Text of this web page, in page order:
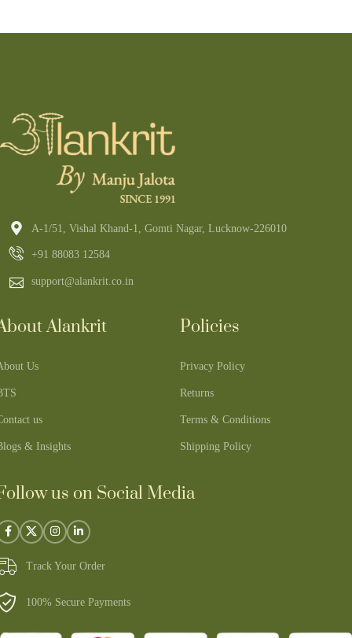
A-1/51, Vishal Khand-1, Gomti Nagar, Lucknow-226010
+91 88083 12584
support@alankrit.co.in
Alankrit
Us
us
& Insights
Policies
Privacy Policy
Returns
Terms & Conditions
Shipping Policy
us on Social Media
Track Your Order
100% Secure Payments